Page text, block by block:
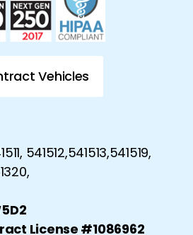
Vehicles
541512,541513,541519,
License #1086962